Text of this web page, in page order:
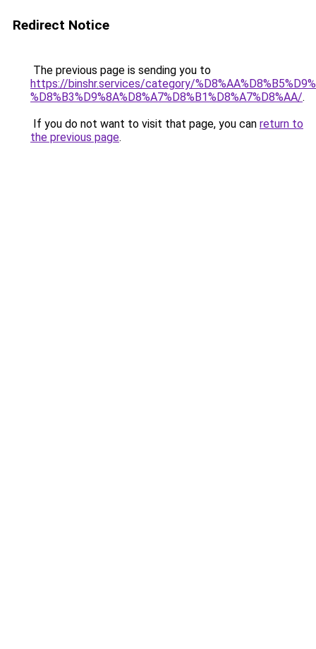
Redirect Notice
The previous page is sending you to
https://binshr.services/category/
%D8%B3%D9%8A%D8%A7%D8%B1%D8%A7%D8%AA/.
If you do not want to visit that page, you can return to
the previous page.